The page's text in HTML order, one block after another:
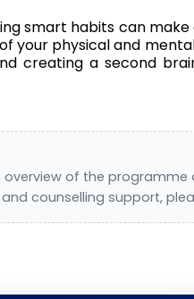
smart habits can
your physical and
creating a second
overview of the
counselling support,